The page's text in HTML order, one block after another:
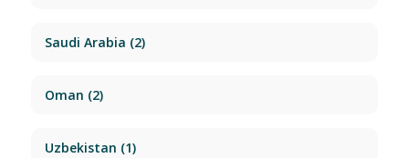
Saudi Arabia (2)
Oman (2)
Uzbekistan (1)